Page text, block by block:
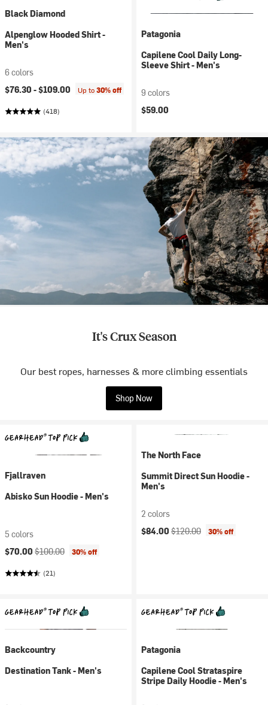
Black Diamond
Alpenglow Hooded Shirt -
Men's
6 colors
$76.30 -$109.00 Up to30% off
(418)
Patagonia
Capilene Cool Daily Long-
Sleeve Shirt - Men's
9 colors
$59.00
It's Crux Season
Our best ropes, harnesses & more climbing essentials
Shop Now
Fjallraven
Abisko Sun Hoodie - Men's
5 colors
Current price:
$70.00 Original price:
$100.00 30% off
(21)
The North Face
Summit Direct Sun Hoodie -
Men's
2 colors
Current price:
$84.00 Original price:
$120.00 30% off
Backcountry
Destination Tank - Men's
Patagonia
Capilene Cool Strataspire
Stripe Daily Hoodie - Men's